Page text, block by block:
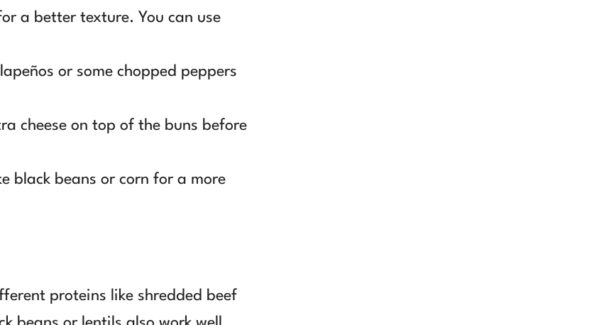
a better texture. You can use
or some chopped peppers
cheese on top of the buns before
black beans or corn for a more
proteins like shredded beef